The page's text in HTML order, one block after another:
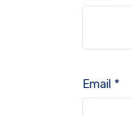
Email *